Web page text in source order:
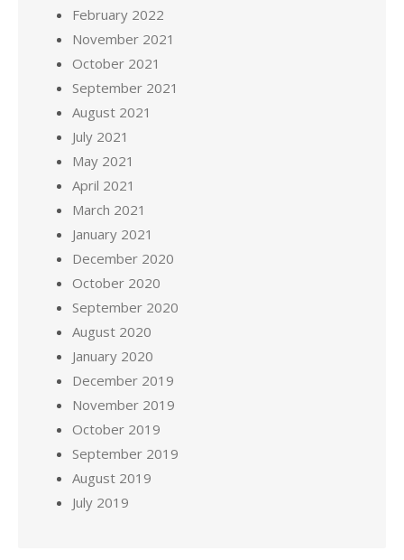
February 2022
November 2021
October 2021
September 2021
August 2021
July 2021
May 2021
April 2021
March 2021
January 2021
December 2020
October 2020
September 2020
August 2020
January 2020
December 2019
November 2019
October 2019
September 2019
August 2019
July 2019